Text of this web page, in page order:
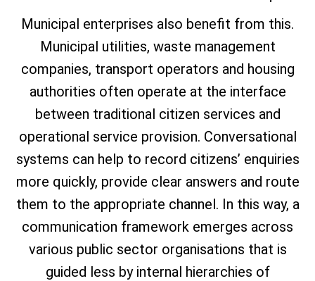
Municipal enterprises also benefit from this.
Municipal utilities, waste management
companies, transport operators and housing
authorities often operate at the interface
between traditional citizen services and
operational service provision. Conversational
systems can help to record citizens’ enquiries
more quickly, provide clear answers and route
them to the appropriate channel. In this way, a
communication framework emerges across
various public sector organisations that is
guided less by internal hierarchies of